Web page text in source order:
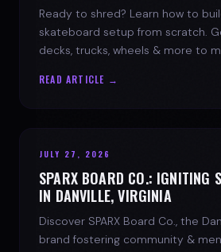
Ready to shred? Learn how to
skateboard setup from scratch.
decks, trucks, wheels & more to
READ ARTICLE →
JULY 27, 2026
SPARX BOARD CO.: IGNITING
IN DANVILLE, VIRGINIA
Discover SPARX Board Co., the
brand fostering community &